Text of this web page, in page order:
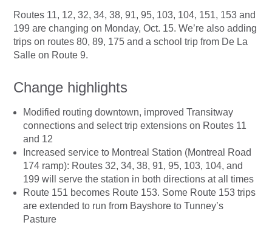
Routes 11, 12, 32, 34, 38, 91, 95, 103, 104, 151, 153 and
199 are changing on Monday, Oct. 15. We’re also adding
trips on routes 80, 89, 175 and a school trip from De La
Salle on Route 9.
Change highlights
Modified routing downtown, improved Transitway
connections and select trip extensions on Routes 11
and 12
Increased service to Montreal Station (Montreal Road
174 ramp): Routes 32, 34, 38, 91, 95, 103, 104, and
199 will serve the station in both directions at all times
Route 151 becomes Route 153. Some Route 153 trips
are extended to run from Bayshore to Tunney’s
Pasture